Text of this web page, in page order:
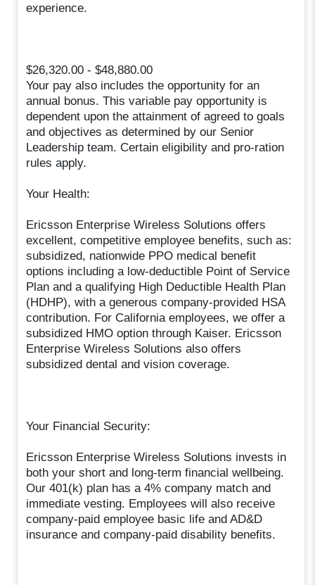
experience.
$26,320.00 - $48,880.00
Your pay also includes the opportunity for an
annual bonus. This variable pay opportunity is
dependent upon the attainment of agreed to goals
and objectives as determined by our Senior
Leadership team. Certain eligibility and pro-ration
rules apply.
Your Health:
Ericsson Enterprise Wireless Solutions offers
excellent, competitive employee benefits, such as:
subsidized, nationwide PPO medical benefit
options including a low-deductible Point of Service
Plan and a qualifying High Deductible Health Plan
(HDHP), with a generous company-provided HSA
contribution. For California employees, we offer a
subsidized HMO option through Kaiser. Ericsson
Enterprise Wireless Solutions also offers
subsidized dental and vision coverage.
Your Financial Security:
Ericsson Enterprise Wireless Solutions invests in
both your short and long-term financial wellbeing.
Our 401(k) plan has a 4% company match and
immediate vesting. Employees will also receive
company-paid employee basic life and AD&D
insurance and company-paid disability benefits.